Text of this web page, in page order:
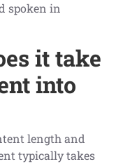
spoken in
it take
into
length and
typically takes